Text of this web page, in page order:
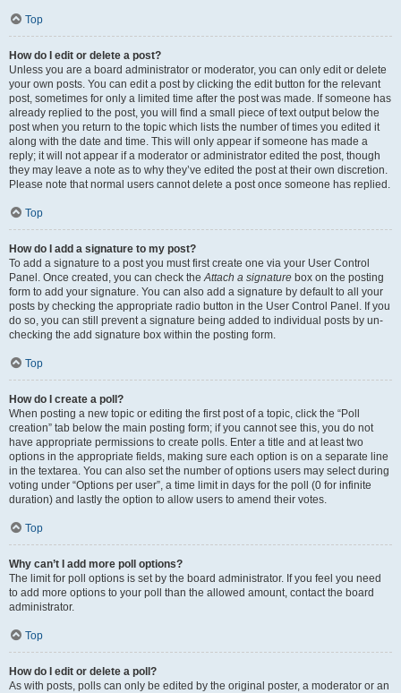
Top
How do I edit or delete a post?
Unless you are a board administrator or moderator, you can only edit or delete
your own posts. You can edit a post by clicking the edit button for the relevant
post, sometimes for only a limited time after the post was made. If someone has
already replied to the post, you will find a small piece of text output below the
post when you return to the topic which lists the number of times you edited it
along with the date and time. This will only appear if someone has made a
reply; it will not appear if a moderator or administrator edited the post, though
they may leave a note as to why they’ve edited the post at their own discretion.
Please note that normal users cannot delete a post once someone has replied.
Top
How do I add a signature to my post?
To add a signature to a post you must first create one via your User Control
Panel. Once created, you can check theAttach a signature box on the posting
form to add your signature. You can also add a signature by default to all your
posts by checking the appropriate radio button in the User Control Panel. If you
do so, you can still prevent a signature being added to individual posts by un-
checking the add signature box within the posting form.
Top
How do I create a poll?
When posting a new topic or editing the first post of a topic, click the “Poll
creation” tab below the main posting form; if you cannot see this, you do not
have appropriate permissions to create polls. Enter a title and at least two
options in the appropriate fields, making sure each option is on a separate line
in the textarea. You can also set the number of options users may select during
voting under “Options per user”, a time limit in days for the poll (0 for infinite
duration) and lastly the option to allow users to amend their votes.
Top
Why can’t I add more poll options?
The limit for poll options is set by the board administrator. If you feel you need
to add more options to your poll than the allowed amount, contact the board
administrator.
Top
How do I edit or delete a poll?
As with posts, polls can only be edited by the original poster, a moderator or an